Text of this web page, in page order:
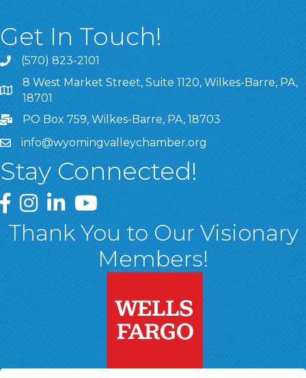
Get In Touch!
(570) 823-2101
8 West Market Street, Suite 1120, Wilkes-Barre, PA,
8 West Market Street, Suite 1120, Wilkes-Barre, PA,
18701
PO Box 759, Wilkes-Barre, PA, 18703
info@wyomingvalleychamber.org
Stay Connected!
Greater Wyoming Valley Chamber Facebook Page
Greater Wyoming Valley Chamber Instagram Page
Greater Wyoming Valley Chamber Linked In
Greater Wyoming Valley Chamber
Thank You to Our Visionary
Members!